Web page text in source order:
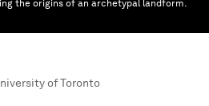
the origins of an archetypal landform.
of Toronto